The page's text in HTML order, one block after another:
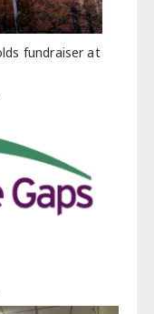
fundraiser at